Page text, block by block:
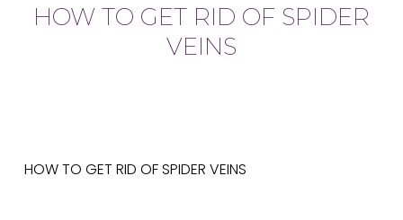
HOW TO GET RID OF SPIDER
VEINS